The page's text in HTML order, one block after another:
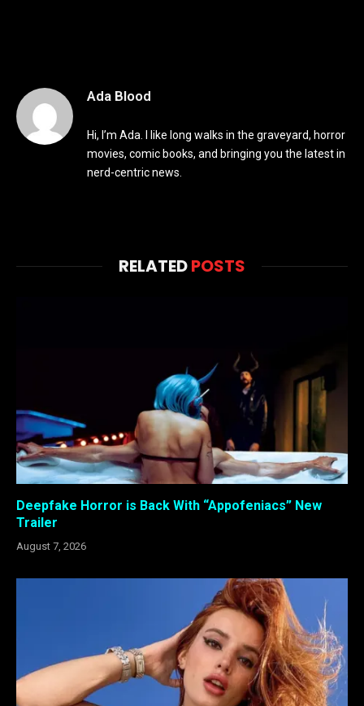
Ada Blood
Hi, I’m Ada. I like long walks in the graveyard, horror
movies, comic books, and bringing you the latest in
nerd-centric news.
RELATEDPOSTS
Deepfake Horror is Back With “Appofeniacs” New
Trailer
August 7, 2026